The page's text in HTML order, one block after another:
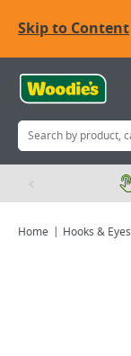
Skip to Content
Home Hooks & Eyes